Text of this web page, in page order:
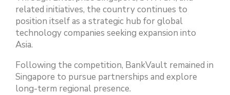
related initiatives, the country continues to
position itself as a strategic hub for global
technology companies seeking expansion into
Asia.
Following the competition, BankVault remained in
Singapore to pursue partnerships and explore
long-term regional presence.